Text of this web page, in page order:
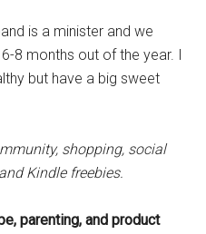
is a minister and we
8 months out of the year. I
but have a big sweet
shopping, social
Kindle freebies.
parenting, and product